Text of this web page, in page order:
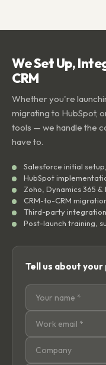
We Set Up,
CRM
Whether you're
migrating to HubSpot,
tools — we handle the
have to.
Salesforce initial
HubSpot
Zoho, Dynamics 365
CRM-to-CRM
Third-party
Post-launch training,
Tell us about